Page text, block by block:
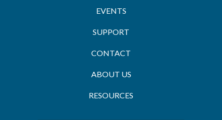
EVENTS
SUPPORT
CONTACT
ABOUT US
RESOURCES